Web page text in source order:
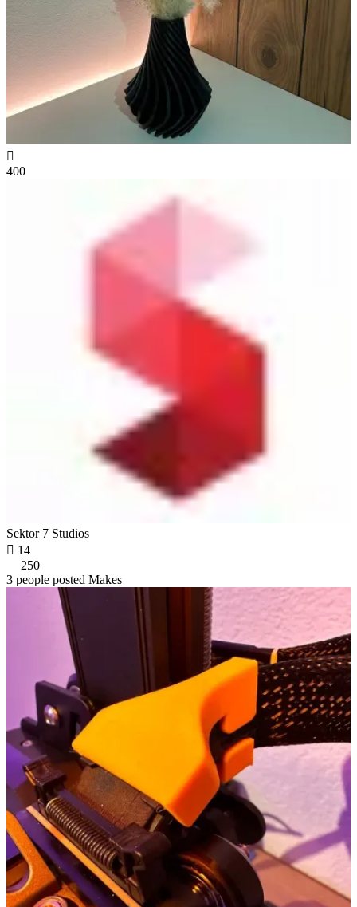

400
Sektor 7 Studios
 14
250
3 people posted Makes